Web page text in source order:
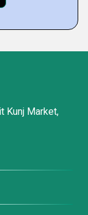
Kunj Market,